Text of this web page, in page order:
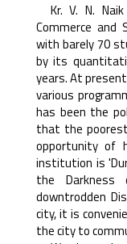
Kr. V. N.
Commerce and
with barely 70
by its
years. At
various
has been the
that the
opportunity of
institution is
the
downtrodden
city, it is
the city to